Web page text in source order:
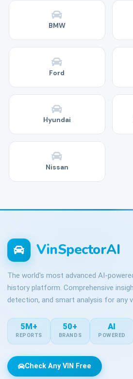
BMW
Ford
Hyundai
Nissan
VinSpectorAI
The world's most advanced AI-
history platform. Comprehensive
detection, and smart analysis for any
5M+
REPORTS
50+
BRANDS
AI
POWERED
Check Any VIN Free